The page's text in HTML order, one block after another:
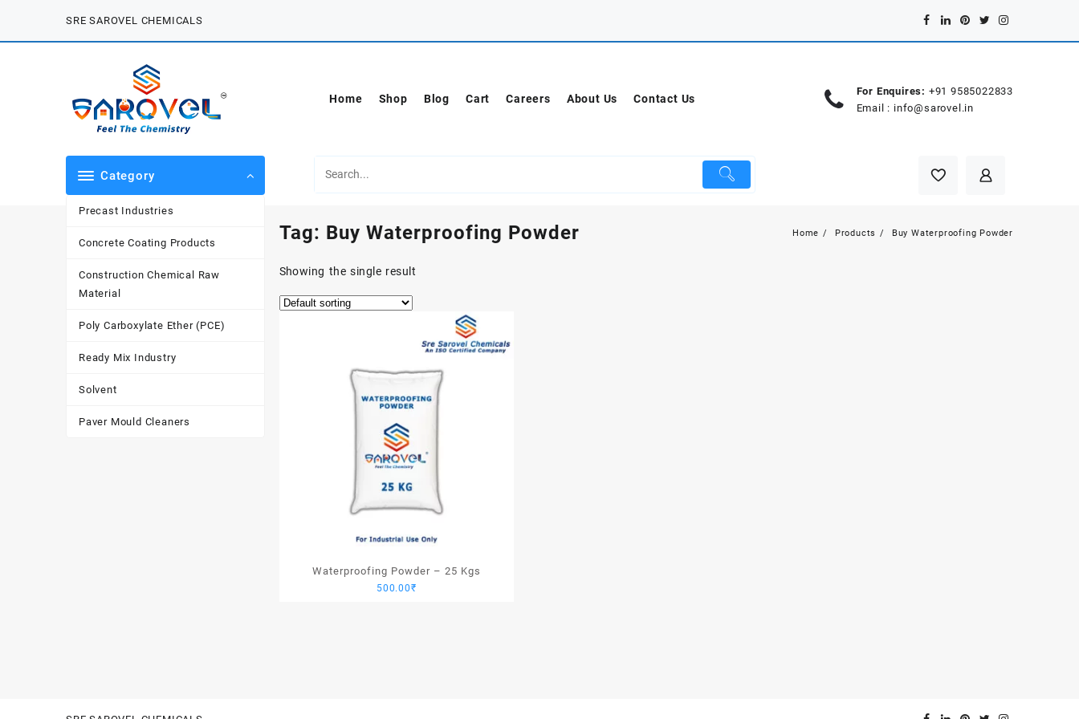
content
SRE SAROVEL CHEMICALS
Home Shop Blog Cart Careers About Us Contact Us
For Enquires: +91 9585022833
Email : info@sarovel.in
Category
Precast Industries
Concrete Coating Products
Construction Chemical Raw
Material
Poly Carboxylate Ether (PCE)
Ready Mix Industry
Solvent
Paver Mould Cleaners
Tag: Buy Waterproofing Powder Home Products Buy Waterproofing Powder
Showing the single result
Waterproofing Powder – 25 Kgs
500.00₹